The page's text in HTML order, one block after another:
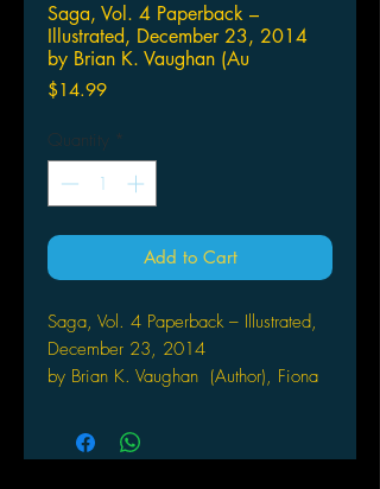
Saga, Vol. 4 Paperback –
Illustrated, December 23, 2014
by Brian K. Vaughan (Au
$14.99Price
Quantity *
Add to Cart
Saga, Vol. 4 Paperback – Illustrated,
December 23, 2014
by Brian K. Vaughan (Author), Fiona
The #1 New York Times bestseller
returns! Visit new planets, meet